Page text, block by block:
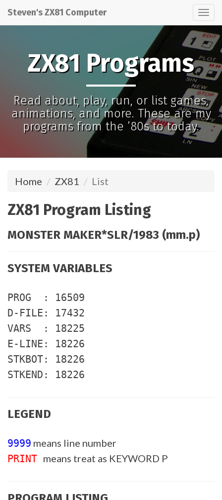
Steven's ZX81 Computer
ZX81 Programs
Read about, play, run, or list games,
animations, and more. These are my
programs from the ’80s to today.
Home ZX81 List
ZX81 Program Listing
MONSTER MAKER*SLR/1983 (mm.p)
SYSTEM VARIABLES
PROG : 16509
D-FILE: 17432
VARS : 18225
E-LINE: 18226
STKBOT: 18226
STKEND: 18226
LEGEND
9999 means line number
PRINT means treat as KEYWORD P